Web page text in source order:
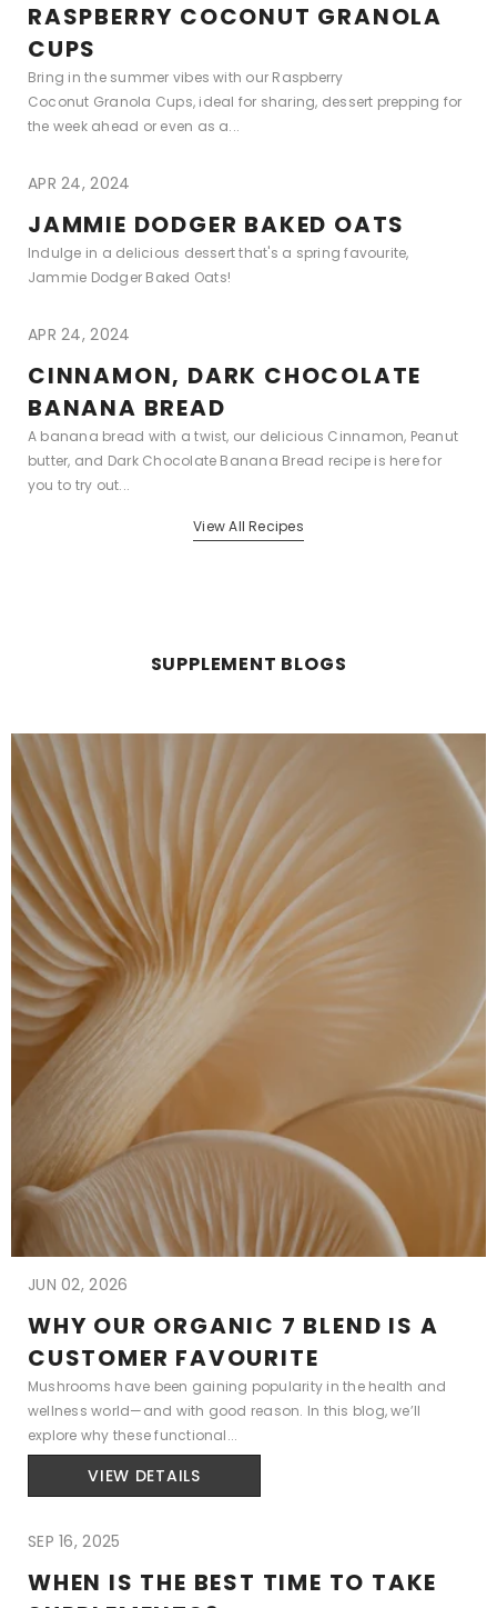
RASPBERRY COCONUT GRANOLA
CUPS
Bring in the summer vibes with our Raspberry
Coconut Granola Cups, ideal for sharing, dessert prepping for
the week ahead or even as a...
APR 24, 2024
JAMMIE DODGER BAKED OATS
Indulge in a delicious dessert that's a spring favourite,
Jammie Dodger Baked Oats!
APR 24, 2024
CINNAMON, DARK CHOCOLATE
BANANA BREAD
A banana bread with a twist, our delicious Cinnamon, Peanut
butter, and Dark Chocolate Banana Bread recipe is here for
you to try out...
View All Recipes
SUPPLEMENT BLOGS
JUN 02, 2026
WHY OUR ORGANIC 7 BLEND IS A
CUSTOMER FAVOURITE
Mushrooms have been gaining popularity in the health and
wellness world—and with good reason. In this blog, we’ll
explore why these functional...
VIEW DETAILS
SEP 16, 2025
WHEN IS THE BEST TIME TO TAKE